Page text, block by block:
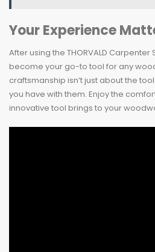
Your Experience
After using the THORVALD Carpenter
become your go-to tool for any
craftsmanship isn’t just about the
you have with them. Enjoy the
innovative tool brings to your